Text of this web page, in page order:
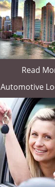
Read
Automotive